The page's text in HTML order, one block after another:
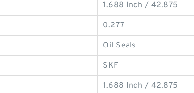
1.688 Inch / 42.875
0.277
Oil Seals
SKF
1.688 Inch / 42.875